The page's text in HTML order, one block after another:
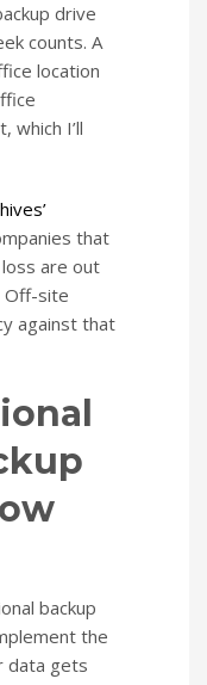
drive
counts. A
location
which I’ll
that
are out
Off-site
against that
backup
the
data gets